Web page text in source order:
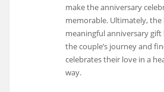
make the anniversary
memorable. Ultimately,
meaningful anniversary
the couple’s journey and
celebrates their love in a
way.